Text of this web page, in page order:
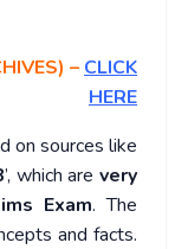
– CLICK
HERE
on sources like
’, which are very
Exam. The
and facts.